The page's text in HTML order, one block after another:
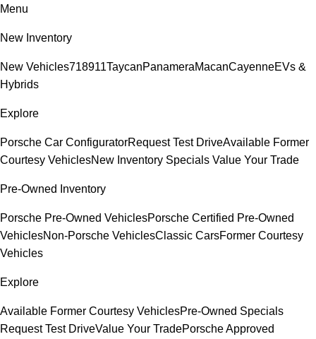
Menu
New Inventory
New Vehicles718911TaycanPanameraMacanCayenneEVs &
Hybrids
Explore
Porsche Car ConfiguratorRequest Test DriveAvailable Former
Courtesy VehiclesNew Inventory Specials Value Your Trade
Pre-Owned Inventory
Porsche Pre-Owned VehiclesPorsche Certified Pre-Owned
VehiclesNon-Porsche VehiclesClassic CarsFormer Courtesy
Vehicles
Explore
Available Former Courtesy VehiclesPre-Owned Specials
Request Test DriveValue Your TradePorsche Approved